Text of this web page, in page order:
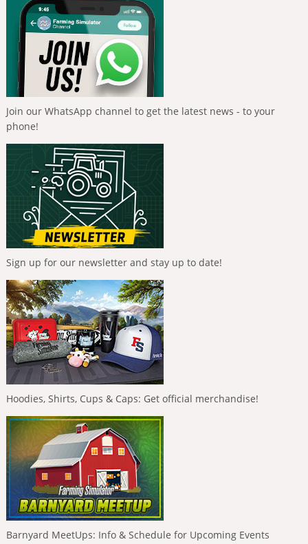
Join our WhatsApp channel to get the latest news - to your
phone!
Sign up for our newsletter and stay up to date!
Hoodies, Shirts, Cups & Caps: Get official merchandise!
Barnyard MeetUps: Info & Schedule for Upcoming Events